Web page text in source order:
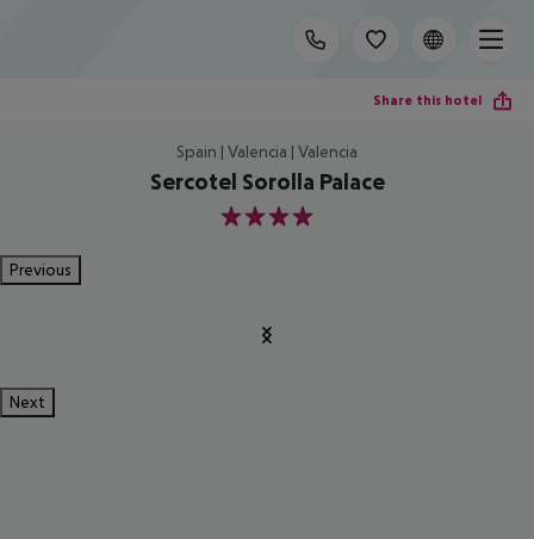
Share this hotel
Spain | Valencia | Valencia
Sercotel Sorolla Palace
4
Previous
Next